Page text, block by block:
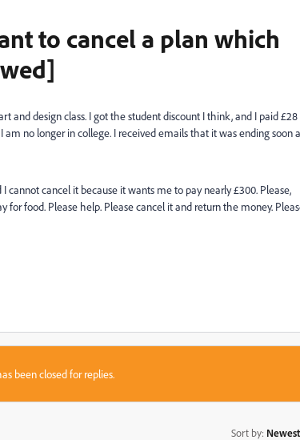
to cancel a plan which
and design class. I got the student discount I think, and I paid £28
no longer in college. I received emails that it was ending soon
cannot cancel it because it wants me to pay nearly £300. Please,
for food. Please help. Please cancel it and return the money.
been closed for replies.
Sort by: